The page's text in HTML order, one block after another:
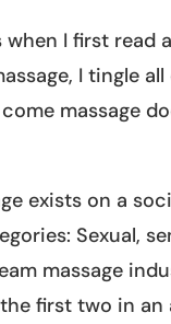
I first read
I tingle
massage
exists on a
Sexual,
massage
first two in